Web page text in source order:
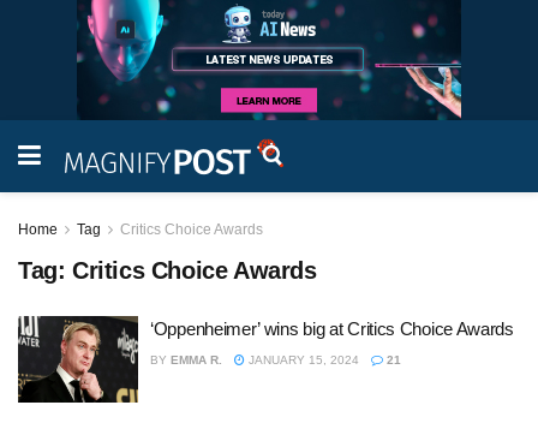
Home Tag Critics Choice Awards
Tag: Critics Choice Awards
‘Oppenheimer’ wins big at Critics Choice Awards
BY EMMA R. JANUARY 15, 2024 21